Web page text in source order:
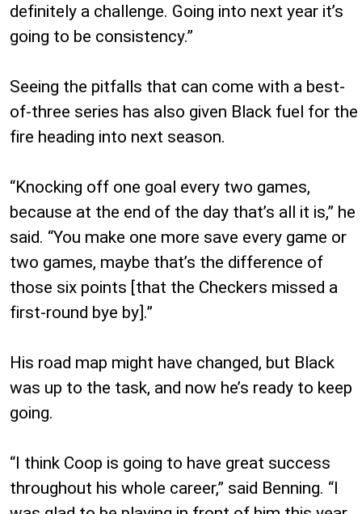
definitely a challenge. Going into next year it’s
going to be consistency.”
Seeing the pitfalls that can come with a best-
of-three series has also given Black fuel for the
fire heading into next season.
“Knocking off one goal every two games,
because at the end of the day that’s all it is,” he
said. “You make one more save every game or
two games, maybe that’s the difference of
those six points [that the Checkers missed a
first-round bye by].”
His road map might have changed, but Black
was up to the task, and now he’s ready to keep
going.
“I think Coop is going to have great success
throughout his whole career,” said Benning. “I